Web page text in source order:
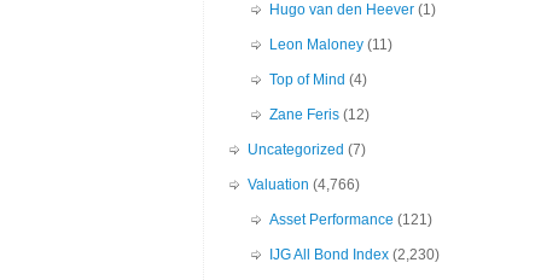
Hugo van den Heever (1)
Leon Maloney (11)
Top of Mind (4)
Zane Feris (12)
Uncategorized (7)
Valuation (4,766)
Asset Performance (121)
IJG All Bond Index (2,230)